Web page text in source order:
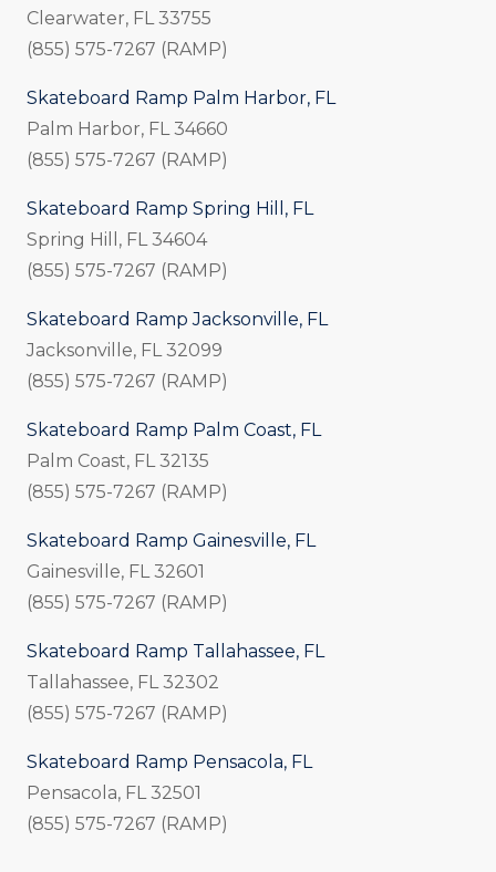
Clearwater, FL 33755
(855) 575-7267 (RAMP)
Skateboard Ramp Palm Harbor, FL
Palm Harbor, FL 34660
(855) 575-7267 (RAMP)
Skateboard Ramp Spring Hill, FL
Spring Hill, FL 34604
(855) 575-7267 (RAMP)
Skateboard Ramp Jacksonville, FL
Jacksonville, FL 32099
(855) 575-7267 (RAMP)
Skateboard Ramp Palm Coast, FL
Palm Coast, FL 32135
(855) 575-7267 (RAMP)
Skateboard Ramp Gainesville, FL
Gainesville, FL 32601
(855) 575-7267 (RAMP)
Skateboard Ramp Tallahassee, FL
Tallahassee, FL 32302
(855) 575-7267 (RAMP)
Skateboard Ramp Pensacola, FL
Pensacola, FL 32501
(855) 575-7267 (RAMP)